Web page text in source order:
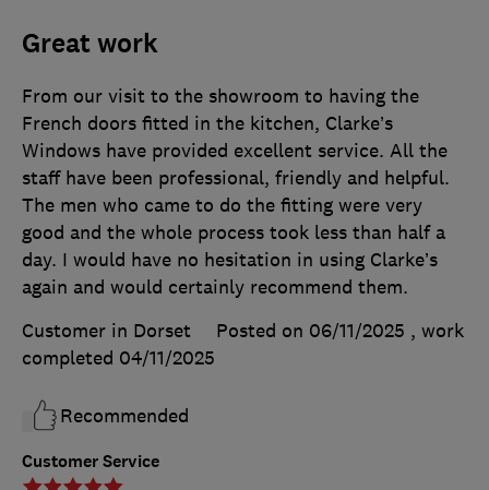
Great work
Customer Service
From our visit to the showroom to having the
French doors fitted in the kitchen, Clarke’s
Windows have provided excellent service. All the
staff have been professional, friendly and helpful.
The men who came to do the fitting were very
good and the whole process took less than half a
day. I would have no hesitation in using Clarke’s
again and would certainly recommend them.
Customer in Dorset
Posted on 06/11/2025 , work
completed 04/11/2025
Recommended